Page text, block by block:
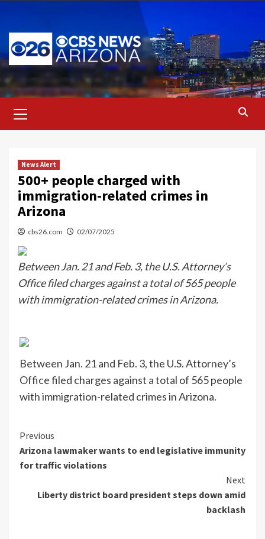
content
Menu
News Alert
500+ people charged with
immigration-related crimes in
Arizona
cbs26.com 02/07/2025
Between Jan. 21 and Feb. 3, the U.S. Attorney’s
Office filed charges against a total of 565 people
with immigration-related crimes in Arizona.
Between Jan. 21 and Feb. 3, the U.S. Attorney’s
Office filed charges against a total of 565 people
with immigration-related crimes in Arizona.
Continue
Reading
Previous
Arizona lawmaker wants to end legislative immunity
for traffic violations
Next
Liberty district board president steps down amid
backlash